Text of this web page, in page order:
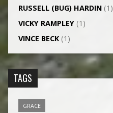
RUSSELL (BUG) HARDIN(1)
VICKY RAMPLEY(1)
VINCE BECK(1)
TAGS
GRACE